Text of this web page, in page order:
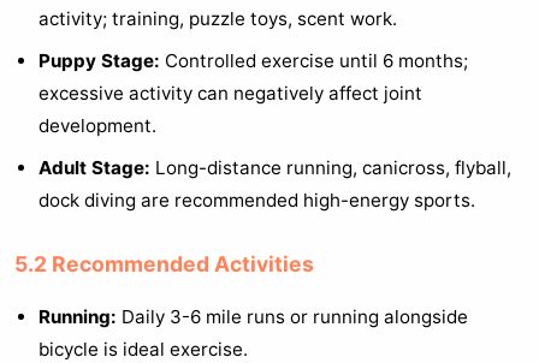
activity; training, puzzle toys, scent work.
Puppy Stage: Controlled exercise until 6 months;
excessive activity can negatively affect joint
development.
Adult Stage: Long-distance running, canicross, flyball,
dock diving are recommended high-energy sports.
5.2 Recommended Activities
Running: Daily 3-6 mile runs or running alongside
bicycle is ideal exercise.